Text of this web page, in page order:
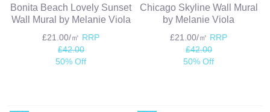
Bonita Beach Lovely Sunset
Wall Mural by Melanie Viola
£21.00/㎡ RRP
£42.00
50% Off
Chicago Skyline Wall Mural
by Melanie Viola
£21.00/㎡ RRP
£42.00
50% Off